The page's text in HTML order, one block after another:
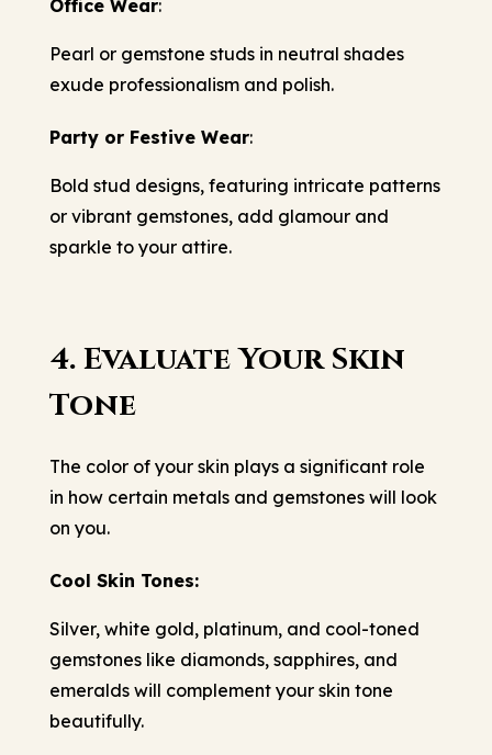
Office Wear:
Pearl or gemstone studs in neutral shades
exude professionalism and polish.
Party or Festive Wear:
Bold stud designs, featuring intricate patterns
or vibrant gemstones, add glamour and
sparkle to your attire.
4. Evaluate Your Skin
Tone
The color of your skin plays a significant role
in how certain metals and gemstones will look
on you.
Cool Skin Tones:
Silver, white gold, platinum, and cool-toned
gemstones like diamonds, sapphires, and
emeralds will complement your skin tone
beautifully.